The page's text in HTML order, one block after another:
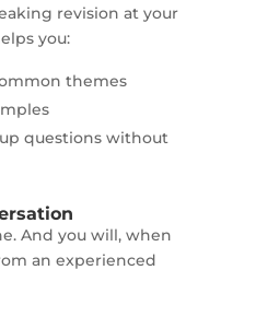
revision at your
you:
themes
questions without
And you will, when
an experienced